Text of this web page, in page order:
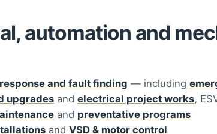
automation and
and fault finding — including
upgrades and electrical project works,
and preventative programs
and VSD & motor control